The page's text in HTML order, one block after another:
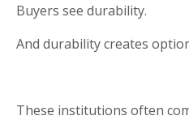
Buyers see durability.
And durability creates
These institutions often